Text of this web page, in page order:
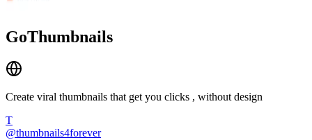
GoThumbnails
Create viral thumbnails that get you clicks , without design
T
@thumbnails4forever